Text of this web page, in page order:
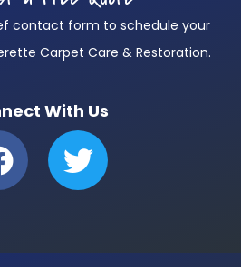
contact form to schedule your
Carpet Care & Restoration.
With Us
a
T
w
i